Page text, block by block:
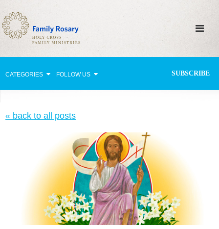
CATEGORIES FOLLOW US SUBSCRIBE
Celebrating Family Life
Strengthening Family Unity
Healing the Family
Love thy Neighbor
Return to the Church
Holy Lives of Inspiration
« back to all posts